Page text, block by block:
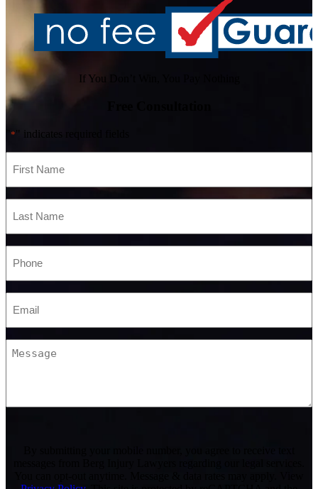
If You Don’t Win, You Pay Nothing
*
" indicates required fields
Name
Name